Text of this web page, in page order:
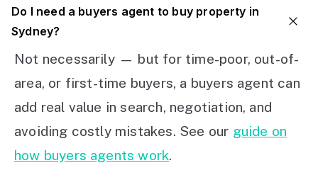
Do I need a buyers agent to buy property in
Sydney?
Not necessarily — but for time-poor, out-of-
area, or first-time buyers, a buyers agent can
add real value in search, negotiation, and
avoiding costly mistakes. See our guide on
how buyers agents work.